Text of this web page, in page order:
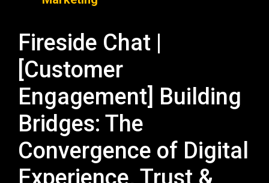
Fireside Chat |
[Customer
Engagement] Building
Bridges: The
Convergence of Digital